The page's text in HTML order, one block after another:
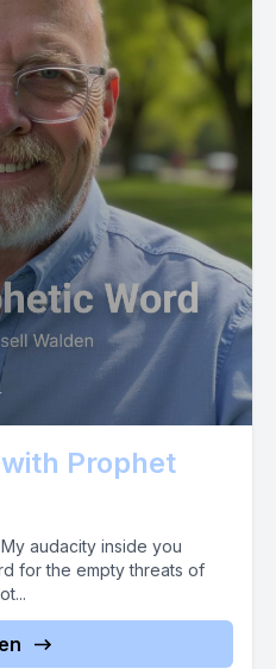
Prophet
audacity inside you
for the empty threats of